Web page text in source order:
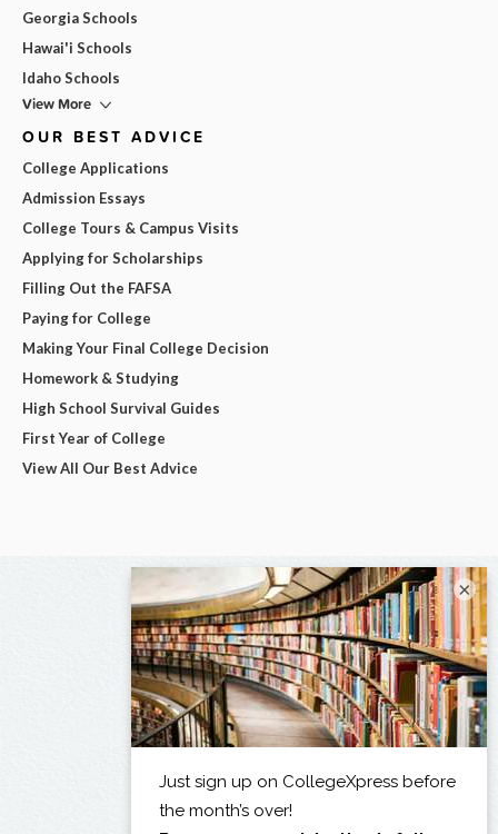
Georgia Schools
Hawai'i Schools
Idaho Schools
View More
OUR BEST ADVICE
College Applications
Admission Essays
College Tours & Campus Visits
Applying for Scholarships
Filling Out the FAFSA
Paying for College
Making Your Final College Decision
Homework & Studying
High School Survival Guides
First Year of College
View All Our Best Advice
×